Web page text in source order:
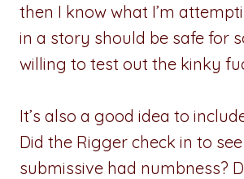
then I know what I’m
in a story should be safe for
willing to test out the kinky
It’s also a good idea to
Did the Rigger check in to
submissive had numbness?